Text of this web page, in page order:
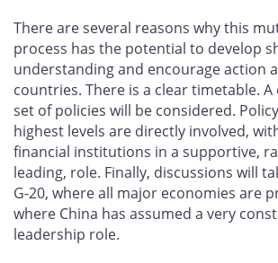
There are several reasons why this
process has the potential to develop
understanding and encourage action
countries. There is a clear timetable.
set of policies will be considered.
highest levels are directly involved,
financial institutions in a supportive,
leading, role. Finally, discussions will
G-20, where all major economies are
where China has assumed a very
leadership role.